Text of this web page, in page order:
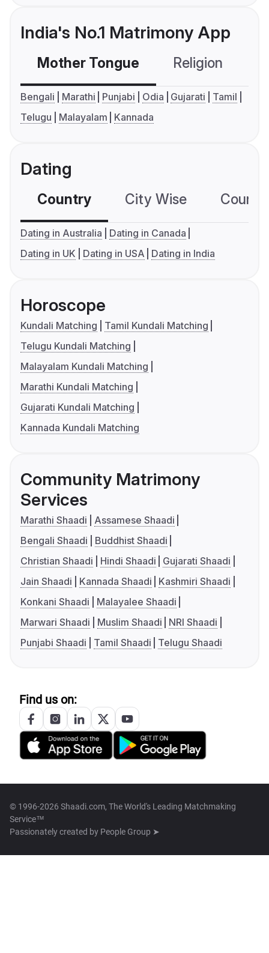
India's No.1 Matrimony App
Mother Tongue Religion
Bengali Marathi Punjabi Odia Gujarati
Tamil
Telugu
Malayalam Kannada
Dating
Country City Wise
Dating in Australia
Dating in Canada
Dating in UK
Dating in USA Dating in India
Horoscope
Kundali Matching
Tamil Kundali Matching
Telugu Kundali Matching
Malayalam Kundali Matching
Marathi Kundali Matching
Gujarati Kundali Matching
Kannada Kundali Matching
Community Matrimony
Services
Marathi Shaadi
Assamese Shaadi
Bengali Shaadi
Buddhist Shaadi
Christian Shaadi
Hindi Shaadi
Gujarati Shaadi
Jain Shaadi
Kannada Shaadi
Kashmiri Shaadi
Konkani Shaadi
Malayalee Shaadi
Marwari Shaadi
Muslim Shaadi
NRI Shaadi
Punjabi Shaadi
Tamil Shaadi Telugu Shaadi
Find us on:
© 1996-2026 Shaadi.com, The World's Leading Matchmaking
Service™
Passionately created by People Group ➤